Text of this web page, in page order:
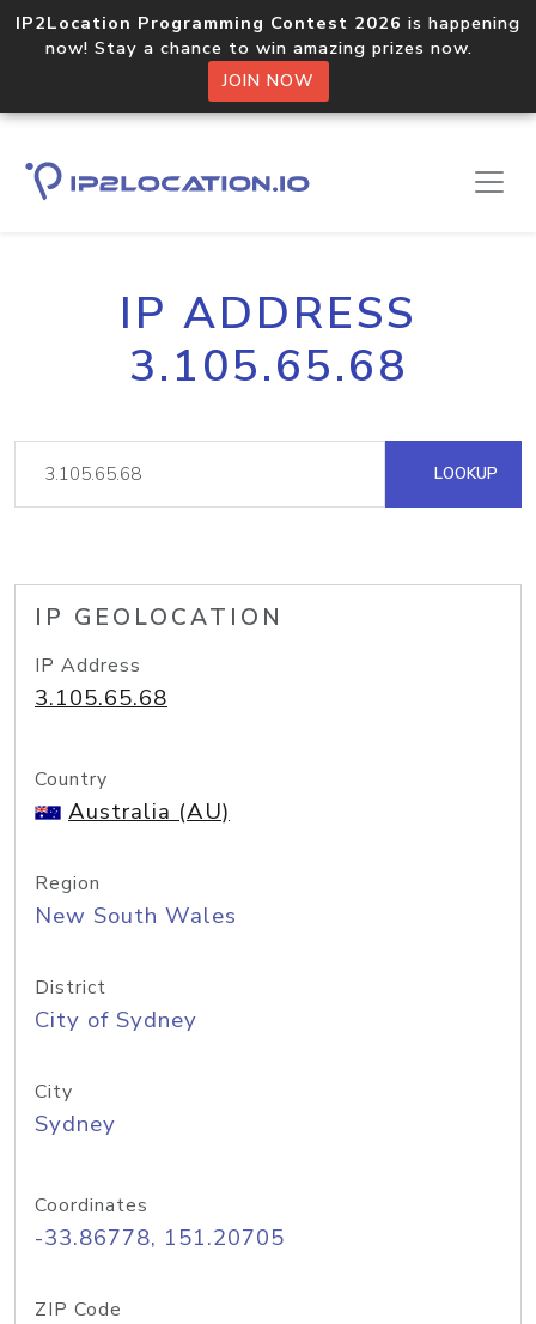
IP2Location Programming Contest 2026 is happening
now! Stay a chance to win amazing prizes now.
JOIN NOW
IP ADDRESS
3.105.65.68
LOOKUP
IP GEOLOCATION
IP Address
3.105.65.68
Country
Australia (AU)
Region
New South Wales
District
City of Sydney
City
Sydney
Coordinates
-33.86778, 151.20705
ZIP Code